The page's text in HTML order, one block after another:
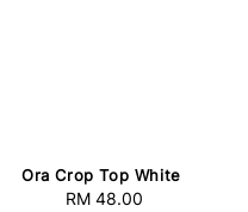
Ora Crop Top White
Regular
RM 48.00